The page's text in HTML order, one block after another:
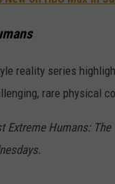
reality series
rare physical
Extreme Humans: